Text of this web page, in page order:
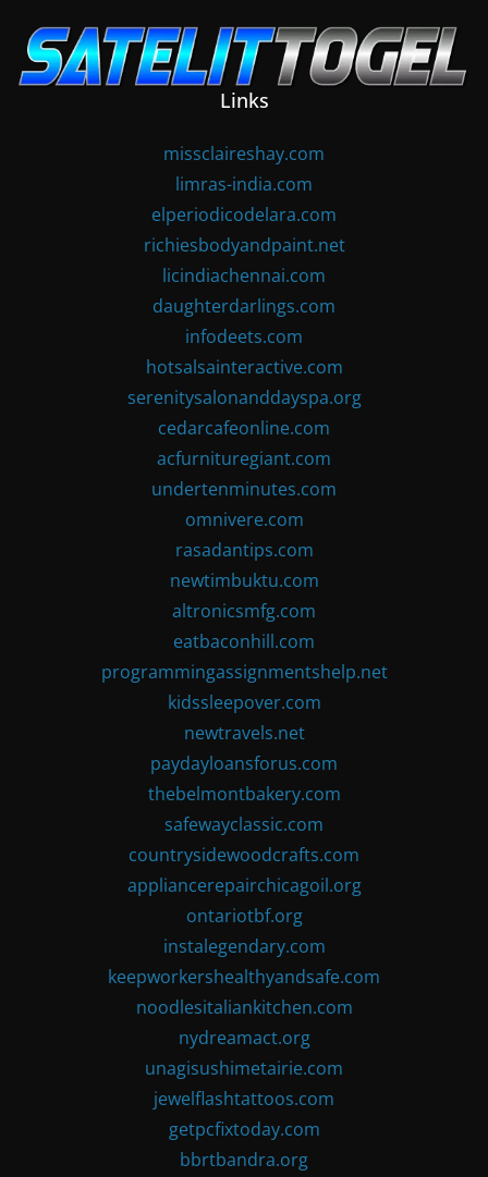
content
Links
missclaireshay.com
limras-india.com
elperiodicodelara.com
richiesbodyandpaint.net
licindiachennai.com
daughterdarlings.com
infodeets.com
hotsalsainteractive.com
serenitysalonanddayspa.org
cedarcafeonline.com
acfurnituregiant.com
undertenminutes.com
omnivere.com
rasadantips.com
newtimbuktu.com
altronicsmfg.com
eatbaconhill.com
programmingassignmentshelp.net
kidssleepover.com
newtravels.net
paydayloansforus.com
thebelmontbakery.com
safewayclassic.com
countrysidewoodcrafts.com
appliancerepairchicagoil.org
ontariotbf.org
instalegendary.com
keepworkershealthyandsafe.com
noodlesitaliankitchen.com
nydreamact.org
unagisushimetairie.com
jewelflashtattoos.com
getpcfixtoday.com
bbrtbandra.org